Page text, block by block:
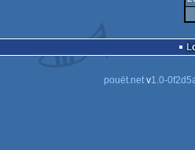
pouët.netv1.0-